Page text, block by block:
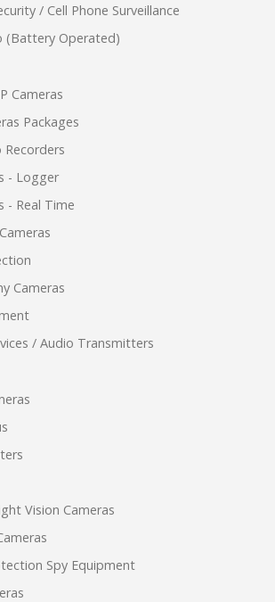
/ Cell Phone Surveillance
(Battery Operated)
Cameras
Packages
- Logger
- Real Time
Cameras
/ Audio Transmitters
Vision Cameras
Spy Equipment